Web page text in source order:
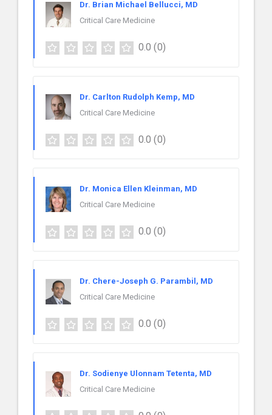
Dr. Brian Michael Bellucci, MD
Critical Care Medicine
0.0 (0)
Dr. Carlton Rudolph Kemp, MD
Critical Care Medicine
0.0 (0)
Dr. Monica Ellen Kleinman, MD
Critical Care Medicine
0.0 (0)
Dr. Chere-Joseph G. Parambil, MD
Critical Care Medicine
0.0 (0)
Dr. Sodienye Ulonnam Tetenta, MD
Critical Care Medicine